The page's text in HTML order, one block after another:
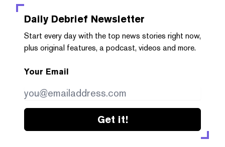
Daily Debrief Newsletter
Start every day with the top news stories right now,
plus original features, a podcast, videos and more.
Your Email
Get it!